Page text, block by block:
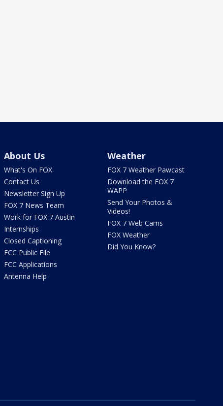
About Us
What's On FOX
Contact Us
Newsletter Sign Up
FOX 7 News Team
Work for FOX 7 Austin
Internships
Closed Captioning
FCC Public File
FCC Applications
Antenna Help
Weather
FOX 7 Weather Pawcast
Download the FOX 7
WAPP
Send Your Photos &
Videos!
FOX 7 Web Cams
FOX Weather
Did You Know?